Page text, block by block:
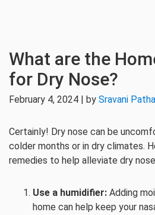
What are the
for Dry Nose?
February 4, 2024 | by Sravani
Certainly! Dry nose can be
colder months or in dry climates.
remedies to help alleviate dry
Use a humidifier: Adding
home can help keep your